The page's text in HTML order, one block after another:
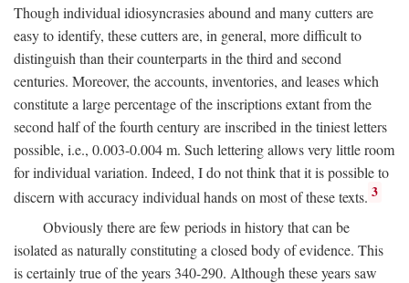
Though individual idiosyncrasies abound and many cutters are
easy to identify, these cutters are, in general, more difficult to
distinguish than their counterparts in the third and second
centuries. Moreover, the accounts, inventories, and leases which
constitute a large percentage of the inscriptions extant from the
second half of the fourth century are inscribed in the tiniest letters
possible, i.e., 0.003-0.004 m. Such lettering allows very little room
for individual variation. Indeed, I do not think that it is possible to
discern with accuracy individual hands on most of these texts. 3
Obviously there are few periods in history that can be
isolated as naturally constituting a closed body of evidence. This
is certainly true of the years 340-290. Although these years saw